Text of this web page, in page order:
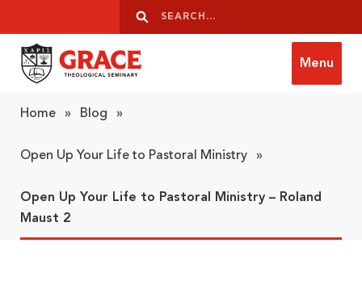
Search
Search
Menu
Home » Blog »
Open Up Your Life to Pastoral Ministry »
Open Up Your Life to Pastoral Ministry – Roland
Maust 2